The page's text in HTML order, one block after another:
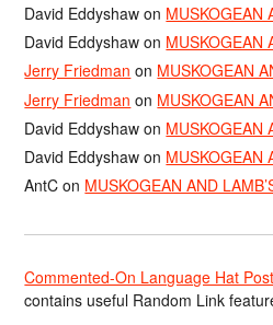
David Eddyshaw on MUSKOGEAN
David Eddyshaw on MUSKOGEAN
Jerry Friedman on MUSKOGEAN
Jerry Friedman on MUSKOGEAN
David Eddyshaw on MUSKOGEAN
David Eddyshaw on MUSKOGEAN
AntC on MUSKOGEAN AND
Commented-On Language Hat
contains useful Random Link